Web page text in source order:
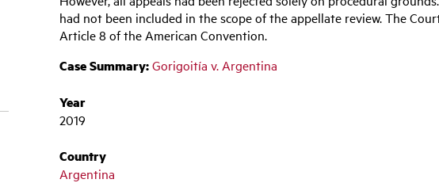
had not been included in the scope of the appellate review. The
Article 8 of the American Convention.
Case Summary:Gorigoitía v. Argentina
Year
2019
Country
Argentina